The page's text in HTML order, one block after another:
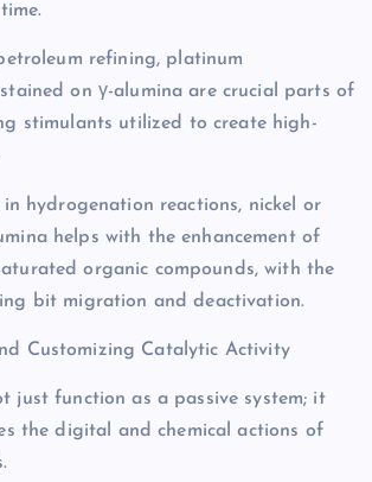
refining, platinum
on γ-alumina are crucial parts of
stimulants utilized to create high-
in hydrogenation reactions, nickel or
helps with the enhancement of
organic compounds, with the
bit migration and deactivation.
Customizing Catalytic Activity
just function as a passive system; it
the digital and chemical actions of